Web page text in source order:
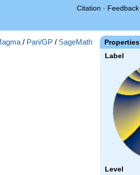
Citation · Feedback
Properties
Label
Level
/ Pari/GP / SageMath